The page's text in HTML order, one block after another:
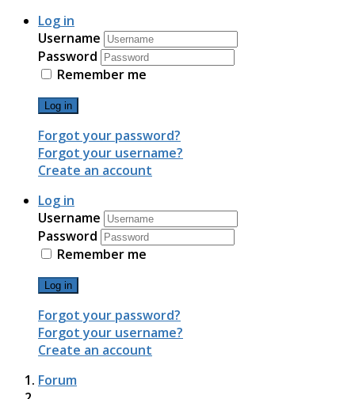
Log in
Username
Password
Remember me
Log in
Forgot your password?
Forgot your username?
Create an account
Log in
Username
Password
Remember me
Log in
Forgot your password?
Forgot your username?
Create an account
Forum